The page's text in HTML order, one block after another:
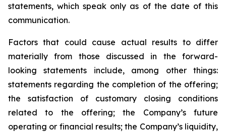
statements, which speak only as of the date of this
communication.
Factors that could cause actual results to differ
materially from those discussed in the forward-
looking statements include, among other things:
statements regarding the completion of the offering;
the satisfaction of customary closing conditions
related to the offering; the Company’s future
operating or financial results; the Company’s liquidity,